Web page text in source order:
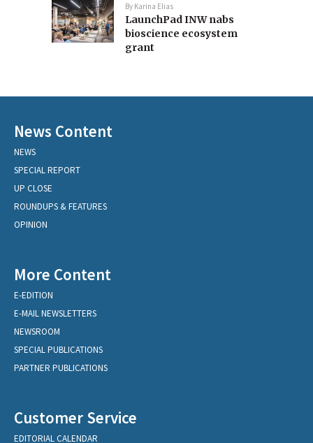
By Karina Elias
LaunchPad INW nabs
bioscience ecosystem
grant
News Content
NEWS
SPECIAL REPORT
UP CLOSE
ROUNDUPS & FEATURES
OPINION
More Content
E-EDITION
E-MAIL NEWSLETTERS
NEWSROOM
SPECIAL PUBLICATIONS
PARTNER PUBLICATIONS
Customer Service
EDITORIAL CALENDAR